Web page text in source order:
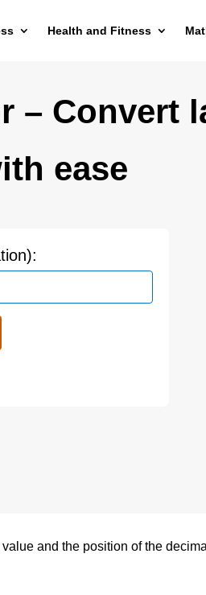
Health and Fitness
– Convert
ease
and the position of the